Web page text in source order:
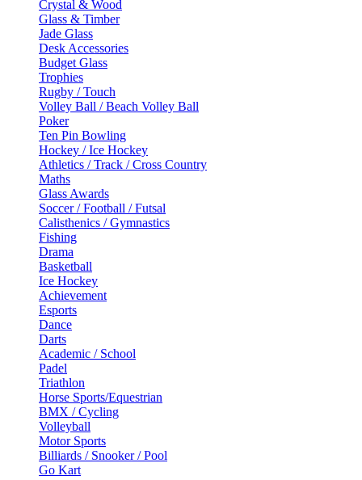
Crystal & Wood
Glass & Timber
Jade Glass
Desk Accessories
Budget Glass
Trophies
Rugby / Touch
Volley Ball / Beach Volley Ball
Poker
Ten Pin Bowling
Hockey / Ice Hockey
Athletics / Track / Cross Country
Maths
Glass Awards
Soccer / Football / Futsal
Calisthenics / Gymnastics
Fishing
Drama
Basketball
Ice Hockey
Achievement
Esports
Dance
Darts
Academic / School
Padel
Triathlon
Horse Sports/Equestrian
BMX / Cycling
Volleyball
Motor Sports
Billiards / Snooker / Pool
Go Kart